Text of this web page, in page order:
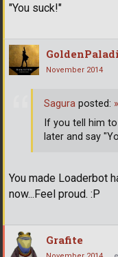
"You suck!"
November 2014
You made Loaderbot
now...Feel proud. :P
Sagura posted: »
If you tell him
later and say
Grafite